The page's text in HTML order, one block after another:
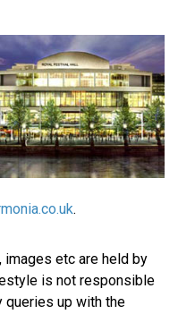
.
etc are held by
is not responsible
queries up with the